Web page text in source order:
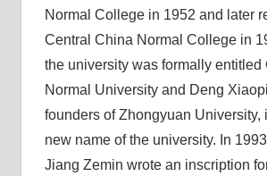
Normal College in 1952 and later
Central China Normal College in
the university was formally entitled
Normal University and Deng
founders of Zhongyuan University,
new name of the university. In
Jiang Zemin wrote an inscription